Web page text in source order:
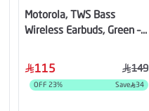
Motorola, TWS Bass
Wireless Earbuds, Green –
115 149
OFF 23% Save 34